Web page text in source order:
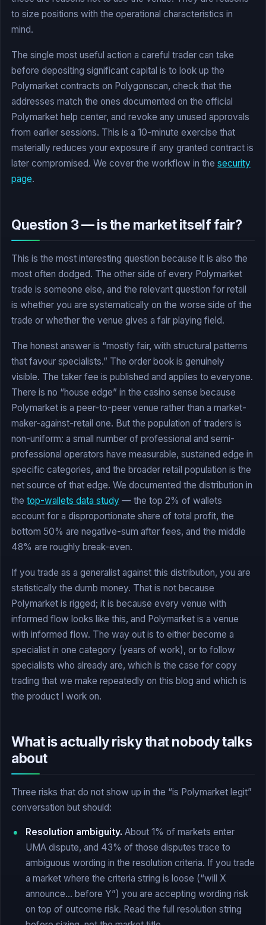
to size positions with the operational characteristics in
mind.
The single most useful action a careful trader can take
before depositing significant capital is to look up the
Polymarket contracts on Polygonscan, check that the
addresses match the ones documented on the official
Polymarket help center, and revoke any unused approvals
from earlier sessions. This is a 10-minute exercise that
materially reduces your exposure if any granted contract is
later compromised. We cover the workflow in the security
page.
Question 3 — is the market itself fair?
This is the most interesting question because it is also the
most often dodged. The other side of every Polymarket
trade is someone else, and the relevant question for retail
is whether you are systematically on the worse side of the
trade or whether the venue gives a fair playing field.
The honest answer is “mostly fair, with structural patterns
that favour specialists.” The order book is genuinely
visible. The taker fee is published and applies to everyone.
There is no “house edge” in the casino sense because
Polymarket is a peer-to-peer venue rather than a market-
maker-against-retail one. But the population of traders is
non-uniform: a small number of professional and semi-
professional operators have measurable, sustained edge in
specific categories, and the broader retail population is the
net source of that edge. We documented the distribution in
the top-wallets data study — the top 2% of wallets
account for a disproportionate share of total profit, the
bottom 50% are negative-sum after fees, and the middle
48% are roughly break-even.
If you trade as a generalist against this distribution, you are
statistically the dumb money. That is not because
Polymarket is rigged; it is because every venue with
informed flow looks like this, and Polymarket is a venue
with informed flow. The way out is to either become a
specialist in one category (years of work), or to follow
specialists who already are, which is the case for copy
trading that we make repeatedly on this blog and which is
the product I work on.
What is actually risky that nobody talks
about
Three risks that do not show up in the “is Polymarket legit”
conversation but should:
Resolution ambiguity. About 1% of markets enter
UMA dispute, and 43% of those disputes trace to
ambiguous wording in the resolution criteria. If you trade
a market where the criteria string is loose (“will X
announce… before Y”) you are accepting wording risk
on top of outcome risk. Read the full resolution string